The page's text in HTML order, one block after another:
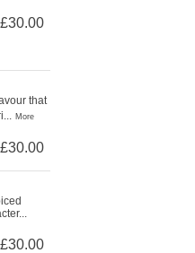
£30.00
that
More
£30.00
£30.00